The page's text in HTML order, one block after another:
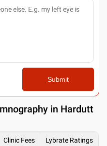
Submit
in Hardutt
Clinic Fees Lybrate Ratings